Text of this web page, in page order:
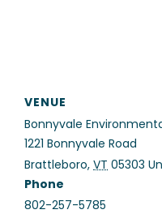
VENUE
Bonnyvale
1221 Bonnyvale Road
Brattleboro, VT 05303
Phone
802-257-5785